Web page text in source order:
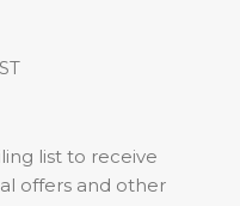
list to receive
offers and other